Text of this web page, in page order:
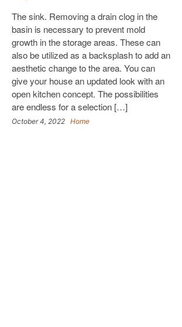
The sink. Removing a drain clog in the
basin is necessary to prevent mold
growth in the storage areas. These can
also be utilized as a backsplash to add an
aesthetic change to the area. You can
give your house an updated look with an
open kitchen concept. The possibilities
are endless for a selection […]
October 4, 2022 Home